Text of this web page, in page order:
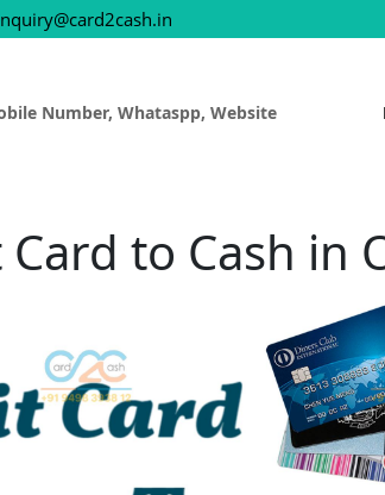
Number, Whataspp, Website
to Cash in